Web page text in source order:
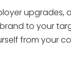
upgrades,
to your
from your